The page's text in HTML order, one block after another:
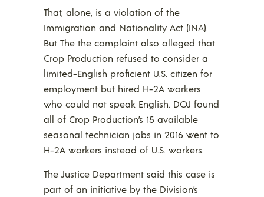
That, alone, is a violation of the
Immigration and Nationality Act (INA).
But The the complaint also alleged that
Crop Production refused to consider a
limited-English proficient U.S. citizen for
employment but hired H-2A workers
who could not speak English. DOJ found
all of Crop Production’s 15 available
seasonal technician jobs in 2016 went to
H-2A workers instead of U.S. workers.
The Justice Department said this case is
part of an initiative by the Division’s